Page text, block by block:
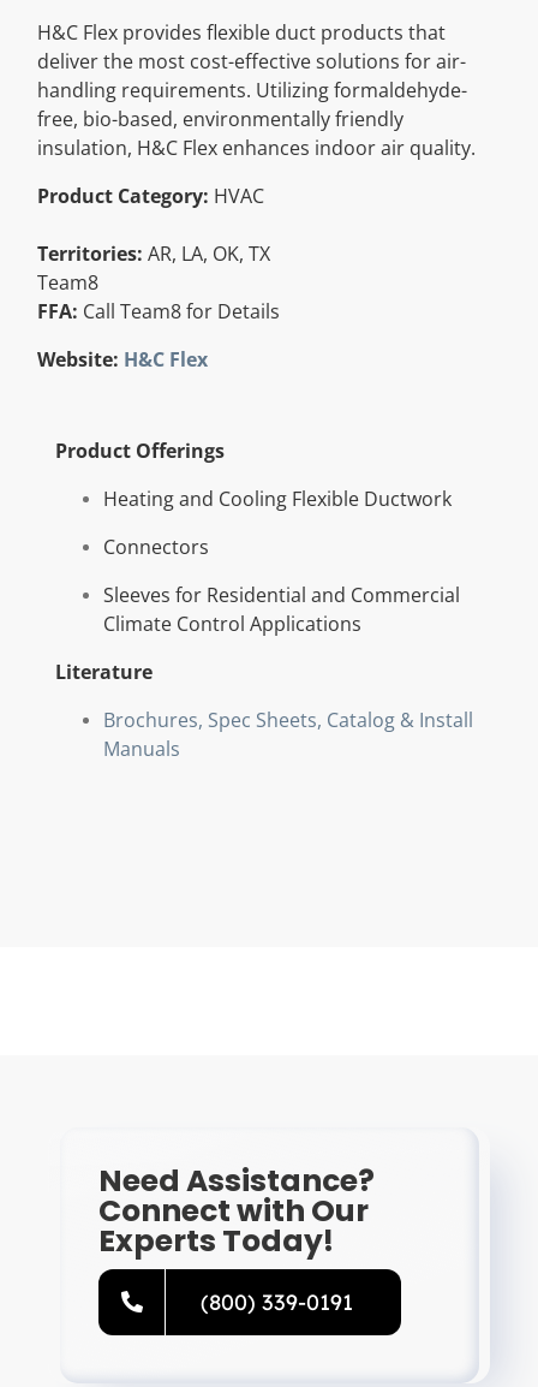
Resources
Directory
Careers
H&C Flex provides flexible duct products that
deliver the most cost-effective solutions for air-
handling requirements. Utilizing formaldehyde-
free, bio-based, environmentally friendly
insulation, H&C Flex enhances indoor air quality.
Product Category: HVAC
Territories: AR, LA, OK, TX
Team8
FFA: Call Team8 for Details
Website: H&C Flex
Product Offerings
Heating and Cooling Flexible Ductwork
Connectors
Sleeves for Residential and Commercial
Climate Control Applications
Literature
Brochures, Spec Sheets, Catalog & Install
Manuals
Need Assistance?
Connect with Our
Experts Today!
(800) 339-0191